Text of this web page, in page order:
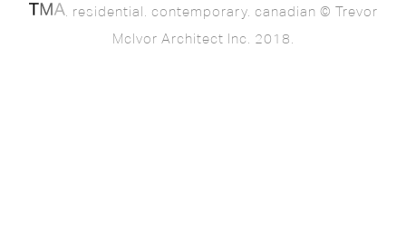
. residential. contemporary. canadian © Trevor
McIvor Architect Inc. 2018.